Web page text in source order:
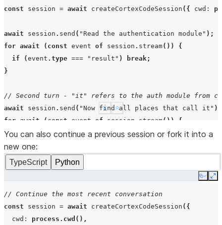
const session = await createCortexCodeSession ({ cwd :
await session . send ( "Read the authentication module" );
for await ( const event of session . stream())
{
if
(event . type === "result" ) break;
}
// Second turn - "it" refers to the auth module from
await
session . send ( "Now find all places that call it" );
for await ( const event of session stream())
{
if
(event. type === "result" ) break;
}
await session.close();
Show less
See more
You can also continue a previous session or fork it into a
new one:
TypeScript Python
Copy
// Continue the most recent conversation
const
session = await createCortexCodeSession ({
cwd : process.cwd (),